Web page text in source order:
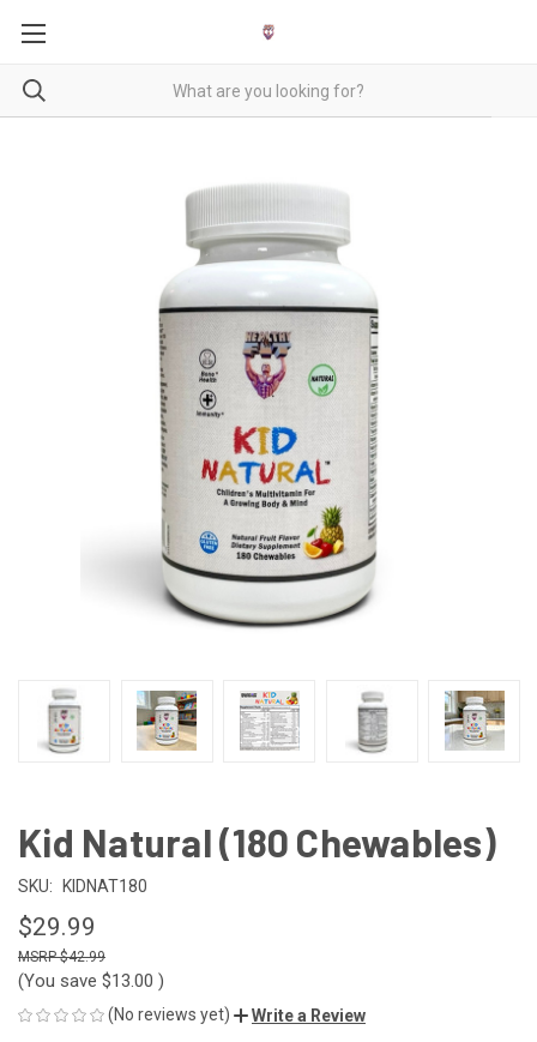
Kid Natural (180 Chewables)
SKU: KIDNAT180
$29.99
$42.99
(You save $13.00 )
(No reviews yet) Write a Review